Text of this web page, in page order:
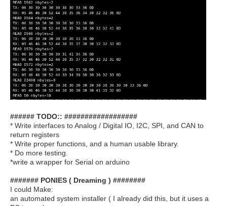
###### TODO:: ##################
* Write interfaces to Analog / Digital IO, I2C, SPI, and CAN to
return registers
* Write proper functions, and a human usable library.
* Do more testing.
*write a wrapper for Serial on arduino
####### PONIES ( Dreaming ) ########
I could Make:
an automated system installer ( I already did this, but it uses a